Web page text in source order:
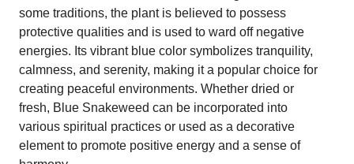
some traditions, the plant is believed to possess
protective qualities and is used to ward off negative
energies. Its vibrant blue color symbolizes tranquility,
calmness, and serenity, making it a popular choice for
creating peaceful environments. Whether dried or
fresh, Blue Snakeweed can be incorporated into
various spiritual practices or used as a decorative
element to promote positive energy and a sense of